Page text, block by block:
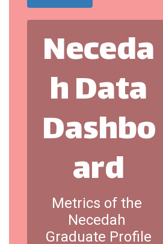
Neceda
h Data
Dashbo
ard
Metrics of the
Necedah
Graduate Profile